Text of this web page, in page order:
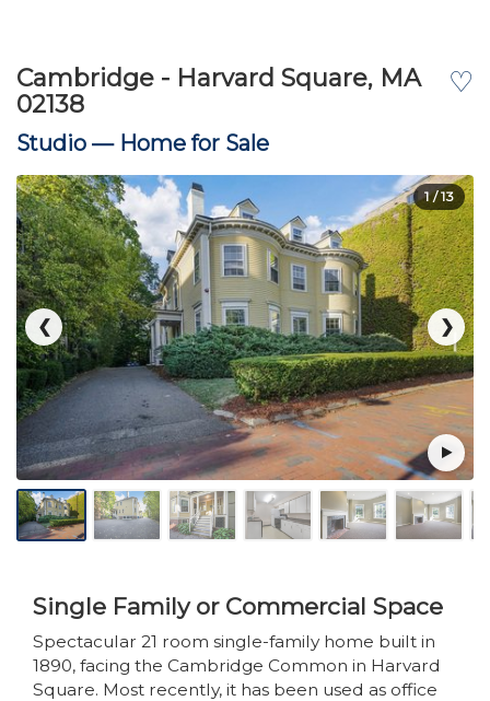
♡
Cambridge - Harvard Square, MA
02138
Studio — Home for Sale
❮ ❯
1/ 13
Single Family or Commercial Space
Spectacular 21 room single-family home built in
1890, facing the Cambridge Common in Harvard
Square. Most recently, it has been used as office